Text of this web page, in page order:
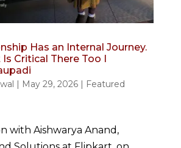
Has an Internal Journey.
Critical There Too I
| May 29, 2026| Featured
with Aishwarya Anand,